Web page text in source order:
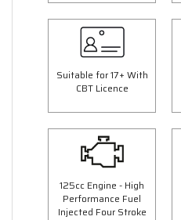
Suitable for 17+ With
CBT Licence
125cc Engine - High
Performance Fuel
Injected Four Stroke